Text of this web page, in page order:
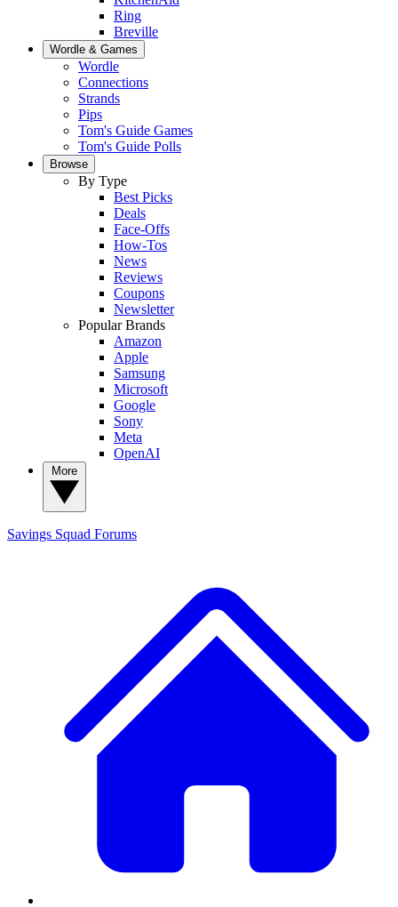
Ring
Breville
Wordle & Games
Wordle
Connections
Strands
Pips
Tom's Guide Games
Tom's Guide Polls
Browse
By Type
Best Picks
Deals
Face-Offs
How-Tos
News
Reviews
Coupons
Newsletter
Popular Brands
Amazon
Apple
Samsung
Microsoft
Google
Sony
Meta
OpenAI
Savings Squad Forums